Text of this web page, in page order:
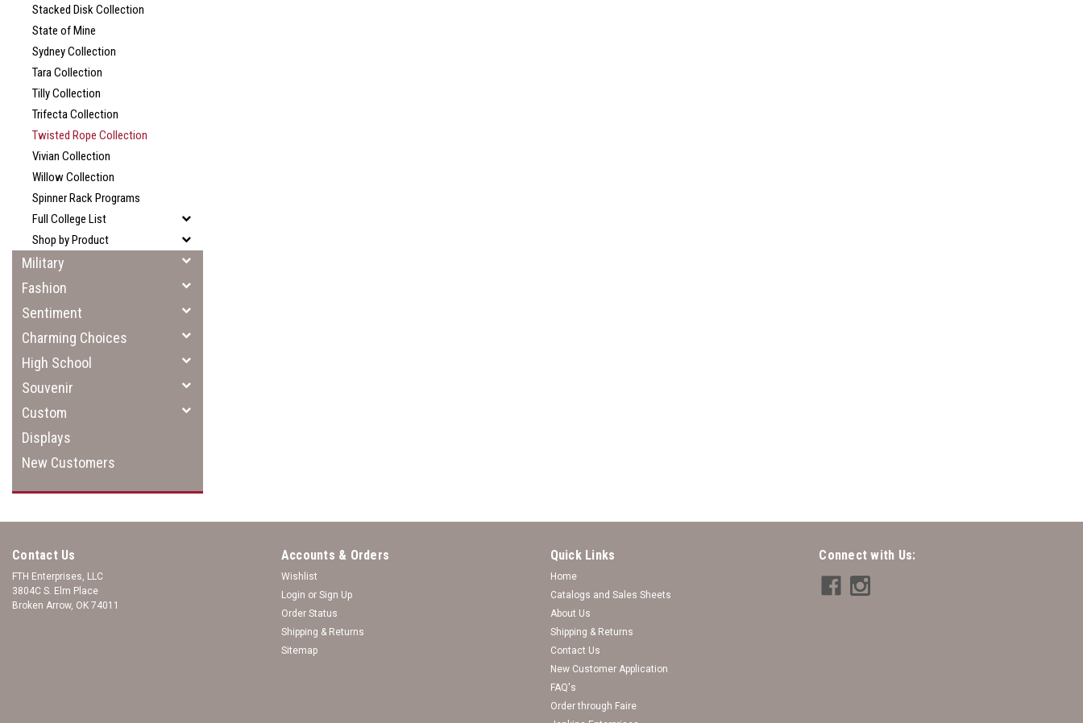
Stacked Disk Collection
State of Mine
Sydney Collection
Tara Collection
Tilly Collection
Trifecta Collection
Twisted Rope Collection
Vivian Collection
Willow Collection
Spinner Rack Programs
Full College List
Shop by Product
Military
Fashion
Sentiment
Charming Choices
High School
Souvenir
Custom
Displays
New Customers
Log in for pricing
Contact Us
FTH Enterprises, LLC
3804C S. Elm Place
Broken Arrow, OK 74011
Accounts & Orders
Wishlist
Login or Sign Up
Order Status
Shipping & Returns
Sitemap
Quick Links
Home
Catalogs and Sales Sheets
About Us
Shipping & Returns
Contact Us
New Customer Application
FAQ's
Order through Faire
Connect with Us: